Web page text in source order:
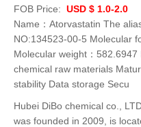
FOB Price: USD $ 1.0-2.0
Name：Atorvastatin The
NO:134523-00-5 Molecular
Molecular weight：
chemical raw materials
stability Data storage Secu
Hubei DiBo chemical co.,
was founded in 2009, is